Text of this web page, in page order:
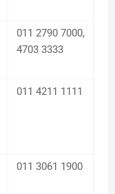
011 2790 7000,
4703 3333
011 4211 1111
011 3061 1900